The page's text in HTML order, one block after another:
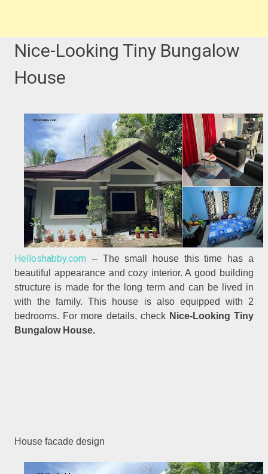
Nice-Looking Tiny Bungalow
House
Helloshabby.com -- The small house this time has a
beautiful appearance and cozy interior. A good building
structure is made for the long term and can be lived in
with the family. This house is also equipped with 2
bedrooms. For more details, check Nice-Looking Tiny
Bungalow House.
House facade design